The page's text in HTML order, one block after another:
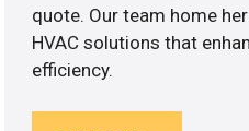
quote. Our team home
HVAC solutions that
efficiency.